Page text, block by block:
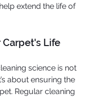
extend the life of
Carpet's Life
science is not
about ensuring the
Regular cleaning